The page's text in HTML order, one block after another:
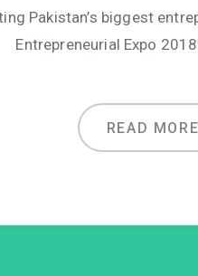
Pakistan’s biggest
Entrepreneurial Expo
READ MORE